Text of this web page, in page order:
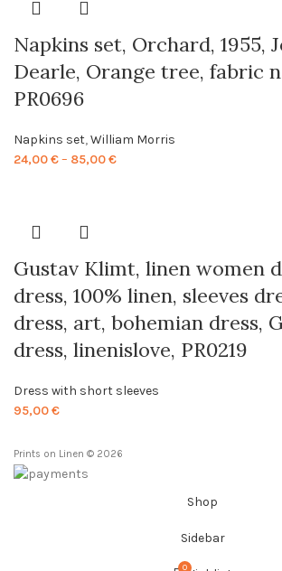
Napkins set, Orchard, 1955,
Dearle, Orange tree, fabric
PR0696
Napkins set,William Morris
24,00€– 85,00€Price
Gustav Klimt, linen women
dress, 100% linen, sleeves
dress, art, bohemian dress,
dress, linenislove, PR0219
Dress with short sleeves
95,00€
Prints on Linen © 2026
Shop
Sidebar
0